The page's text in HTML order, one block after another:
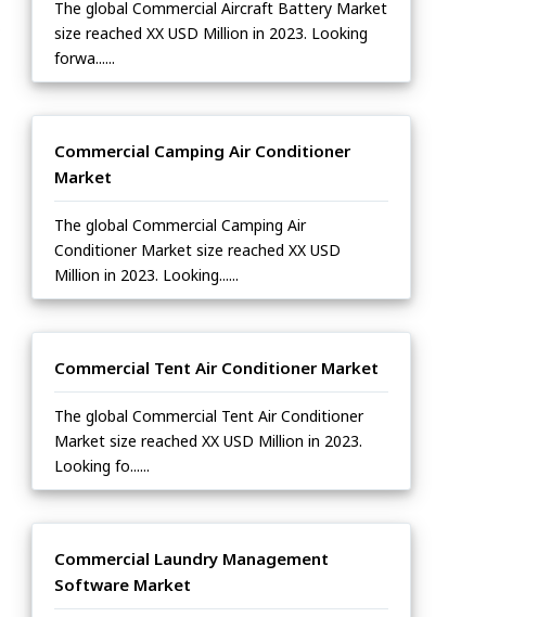
The global Commercial Aircraft Battery Market
size reached XX USD Million in 2023. Looking
forwa......
Commercial Camping Air Conditioner
Market
The global Commercial Camping Air
Conditioner Market size reached XX USD
Million in 2023. Looking......
Commercial Tent Air Conditioner Market
The global Commercial Tent Air Conditioner
Market size reached XX USD Million in 2023.
Looking fo......
Commercial Laundry Management
Software Market